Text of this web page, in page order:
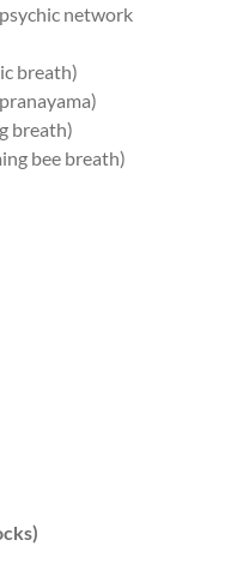
network
breath)
breath)
bee breath)